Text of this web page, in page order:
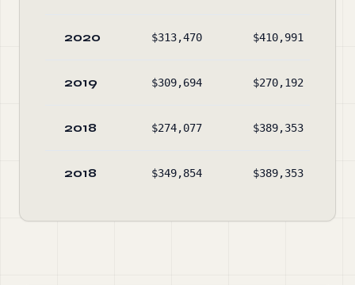
2020 $313,470 $410,991
2019 $309,694 $270,192
2018 $274,077 $389,353
2018 $349,854 $389,353